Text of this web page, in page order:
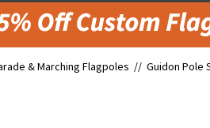
& Marching Flagpoles // Guidon Pole